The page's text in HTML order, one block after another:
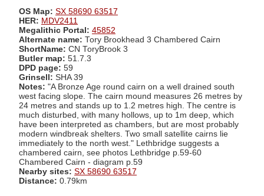
OS Map: SX 58690 63517
HER: MDV2411
Megalithic Portal: 45852
Alternate name: Tory Brookhead 3 Chambered Cairn
ShortName: CN ToryBrook 3
Butler map: 51.7.3
DPD page: 59
Grinsell: SHA 39
Notes: "A Bronze Age round cairn on a well drained south
west facing slope. The cairn mound measures 26 metres by
24 metres and stands up to 1.2 metres high. The centre is
much disturbed, with many hollows, up to 1m deep, which
have been interpreted as chambers, but are most probably
modern windbreak shelters. Two small satellite cairns lie
immediately to the north west." Lethbridge suggests a
chambered cairn, see photos Lethbridge p.59-60
Chambered Cairn - diagram p.59
Nearby sites: SX 58690 63517
Distance: 0.79km